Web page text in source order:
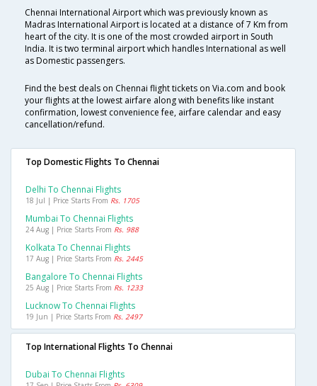
Chennai International Airport which was previously known as
Madras International Airport is located at a distance of 7 Km from
heart of the city. It is one of the most crowded airport in South
India. It is two terminal airport which handles International as well
as Domestic passengers.
Find the best deals on Chennai flight tickets on Via.com and book
your flights at the lowest airfare along with benefits like instant
confirmation, lowest convenience fee, airfare calendar and easy
cancellation/refund.
Top Domestic Flights To Chennai
Delhi To Chennai Flights
18 Jul | Price Starts From Rs. 1705
Mumbai To Chennai Flights
24 Aug | Price Starts From Rs. 988
Kolkata To Chennai Flights
17 Aug | Price Starts From Rs. 2445
Bangalore To Chennai Flights
25 Aug | Price Starts From Rs. 1233
Lucknow To Chennai Flights
19 Jun | Price Starts From Rs. 2497
Top International Flights To Chennai
Dubai To Chennai Flights